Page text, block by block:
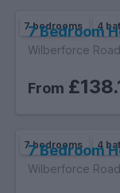
7 bedrooms 4
7 Bedroom
Wilberforce
From
7 bedrooms 4
7 Bedroom
Wilberforce